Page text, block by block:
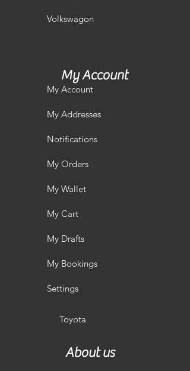
Volkswagon
My Account
My Account
My Addresses
Notifications
My Orders
My Wallet
My Cart
My Drafts
My Bookings
Settings
Toyota
About us